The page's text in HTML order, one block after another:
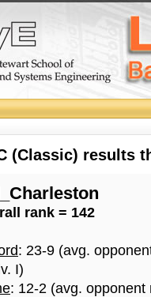
(Classic) results
rank = 142
: 23-9 (avg.
I)
: 12-2 (avg.